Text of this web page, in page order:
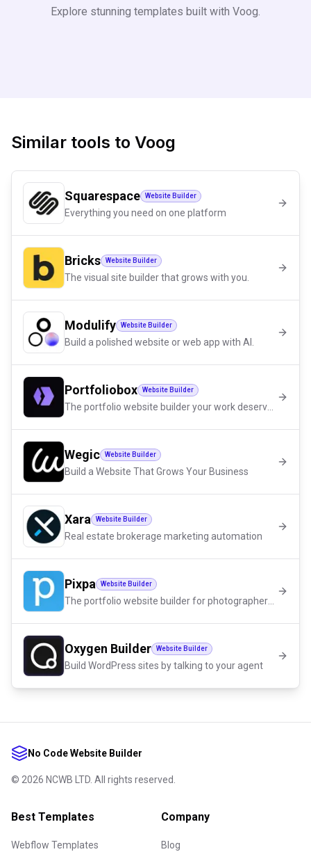
Explore stunning templates built with Voog.
Similar tools to Voog
Squarespace Website Builder
Everything you need on one platform
Bricks Website Builder
The visual site builder that grows with you.
Modulify Website Builder
Build a polished website or web app with AI.
Portfoliobox Website Builder
Wegic Website Builder
Build a Website That Grows Your Business
Xara Website Builder
Real estate brokerage marketing automation
Pixpa Website Builder
Oxygen Builder Website Builder
Build WordPress sites by talking to your agent
No Code Website Builder
© 2026 NCWB LTD. All rights reserved.
Best Templates
Webflow Templates
Company
Blog